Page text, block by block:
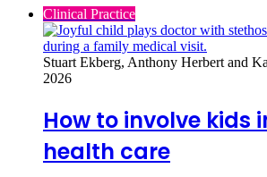
Clinical Practice
Stuart Ekberg, Anthony Herbert and
2026
How to involve kids
health care